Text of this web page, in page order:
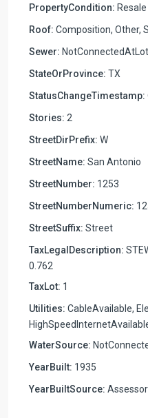
PropertyCondition: Resale
Roof: Composition, Other,
Sewer:
StateOrProvince: TX
StatusChangeTimestamp:
Stories: 2
StreetDirPrefix: W
StreetName: San Antonio
StreetNumber: 1253
StreetNumberNumeric:
StreetSuffix: Street
TaxLegalDescription:
0.762
TaxLot: 1
Utilities: CableAvailable,
WaterSource:
YearBuilt: 1935
YearBuiltSource: Assessor